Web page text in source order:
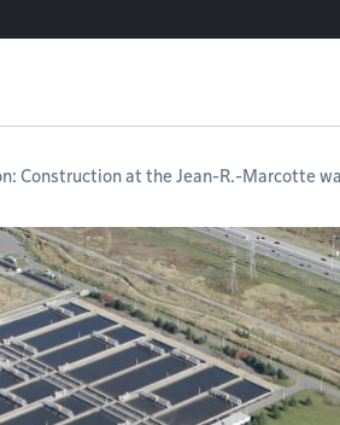
Construction at the Jean-R.-Marcotte